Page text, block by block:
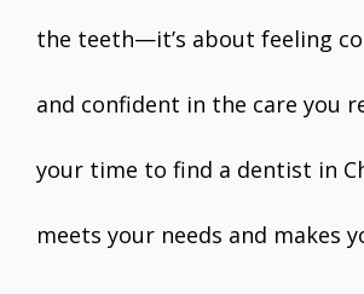
the teeth—it’s about feeling
and confident in the care you
your time to find a dentist in
meets your needs and makes